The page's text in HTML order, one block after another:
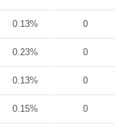
0.13% 0
0.23% 0
0.13% 0
0.15% 0